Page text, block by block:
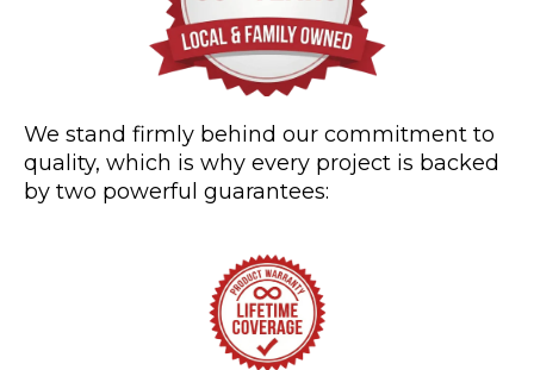
We stand firmly behind our commitment to
quality, which is why every project is backed
by two powerful guarantees: